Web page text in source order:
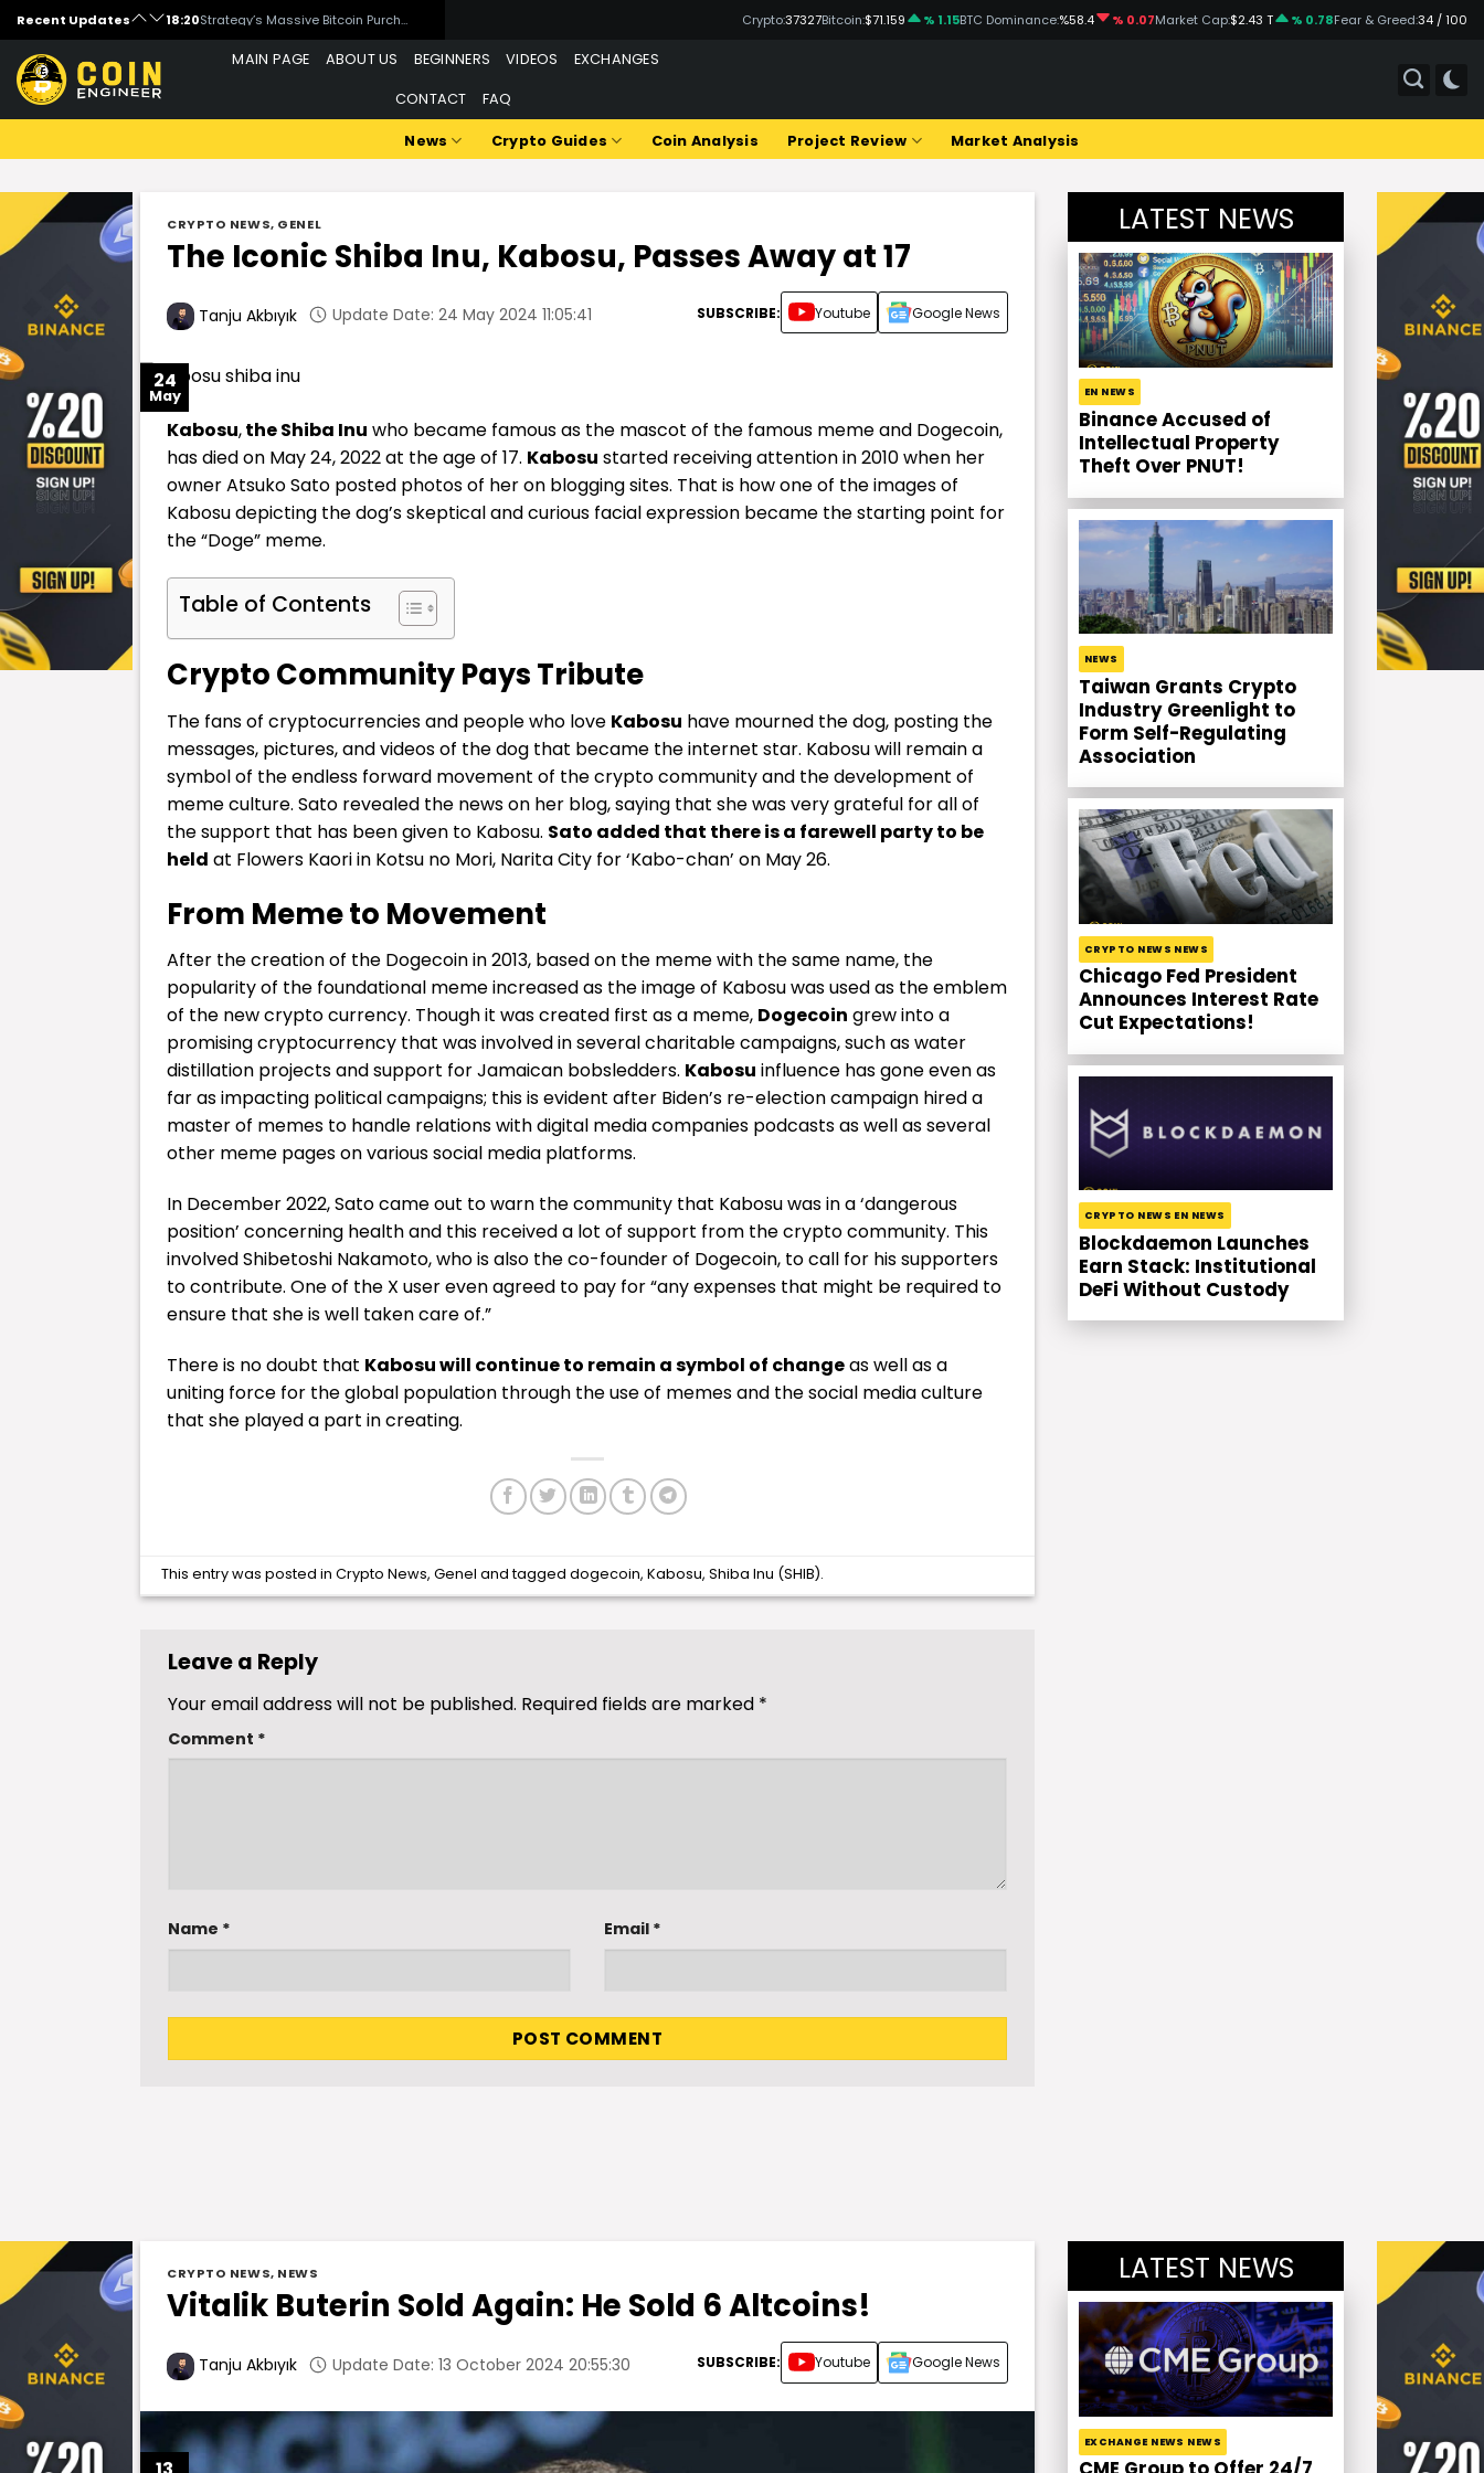
Skip
to
content
Recent Updates 18:20
Strategy’s Massive Bitcoin Purchase Moved the Market!
Michael Saylor Signals New Bitcoin Purchase
Critical Week for Bitcoin: Inflation, Rates, and Middle East Tensions
Crypto:37327Bitcoin:$71.159 % 1.15BTC Dominance:%58.4 % 0.07Market Cap:$2.43 T % 0.78Fear & Greed:34 / 100
MAIN PAGE ABOUT US BEGINNERS VIDEOS EXCHANGES
CONTACT FAQ
News Crypto Guides Coin Analysis Project Review Market Analysis
CRYPTO NEWS, GENEL
The Iconic Shiba Inu, Kabosu, Passes Away at 17
Tanju Akbıyık Update Date: 24 May 2024 11:05:41 SUBSCRIBE: Youtube Google News
24
May
Kabosu,the Shiba Inu who became famous as the mascot of the famous meme and Dogecoin,
has died on May 24, 2022 at the age of 17. Kabosu started receiving attention in 2010 when her
owner Atsuko Sato posted photos of her on blogging sites. That is how one of the images of
Kabosu depicting the dog’s skeptical and curious facial expression became the starting point for
the “Doge” meme.
Table of Contents
Crypto Community Pays Tribute
The fans of cryptocurrencies and people who love Kabosu have mourned the dog, posting the
messages, pictures, and videos of the dog that became the internet star. Kabosu will remain a
symbol of the endless forward movement of the crypto community and the development of
meme culture. Sato revealed the news on her blog, saying that she was very grateful for all of
the support that has been given to Kabosu. Sato added that there is a farewell party to be
held at Flowers Kaori in Kotsu no Mori, Narita City for ‘Kabo-chan’ on May 26.
From Meme to Movement
After the creation of the Dogecoinin 2013, based on the meme with the same name, the
popularity of the foundational meme increased as the image of Kabosu was used as the emblem
of the new crypto currency. Though it was created first as a meme, Dogecoin grew into a
promising cryptocurrency that was involved in several charitable campaigns, such as water
distillation projects and support for Jamaican bobsledders. Kabosu influence has gone even as
far as impacting political campaigns; this is evident after Biden’s re-election campaign hired a
master of memes to handle relations with digital media companies podcasts as well as several
other meme pages on various social media platforms.
In December 2022, Sato came out to warn the community that Kabosu was in a ‘dangerous
position’ concerning health and this received a lot of support from the crypto community. This
involved Shibetoshi Nakamoto, who is also the co-founder of Dogecoin, to call for his supporters
to contribute. One of the X user even agreed to pay for “any expenses that might be required to
ensure that she is well taken care of.”
There is no doubt that Kabosu will continue to remain a symbol of changeas well as a
uniting force for the global population through the use of memes and the social media culture
that she played a part in creating.
This entry was posted inCrypto News,Genel and taggeddogecoin,Kabosu,Shiba Inu (SHIB).
Leave a Reply
Your email address will not be published. Required fields are marked *
Comment *
Name * Email *
LATEST NEWS
EN NEWS
Binance Accused of
Intellectual Property
Theft Over PNUT!
NEWS
Taiwan Grants Crypto
Industry Greenlight to
Form Self-Regulating
Association
CRYPTO NEWS NEWS
Chicago Fed President
Announces Interest Rate
Cut Expectations!
CRYPTO NEWS EN NEWS
Blockdaemon Launches
Earn Stack: Institutional
DeFi Without Custody
CRYPTO NEWS, NEWS
Vitalik Buterin Sold Again: He Sold 6 Altcoins!
Tanju Akbıyık Update Date: 13 October 2024 20:55:30 SUBSCRIBE: Youtube Google News
LATEST NEWS
EXCHANGE NEWS NEWS